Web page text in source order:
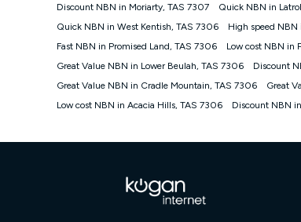
months, $108.90 thereafter). Minimum
¹Kogan Internet Price Pledge: To claim
Internet compared to an offer that; is from an
accessible if you also purchase other
Kogan Internet for at least one month in
voucher will be valid for 3 months from the
information.
~Kogan nbn® Speed: The performance
positioning, Wi-Fi performance, in-building
Discount NBN in Moriarty, TAS 7307
Quick NBN in
Quick NBN in West Kentish, TAS 7306
High speed
Fast NBN in Promised Land, TAS 7306
Low cost NBN in
Great Value NBN in Lower Beulah, TAS 7306
Discount
Great Value NBN in Cradle Mountain, TAS 7306
Great
Low cost NBN in Acacia Hills, TAS 7306
Discount NBN